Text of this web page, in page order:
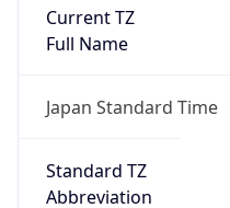
Current TZ
Full Name
Japan Standard Time
Standard TZ
Abbreviation